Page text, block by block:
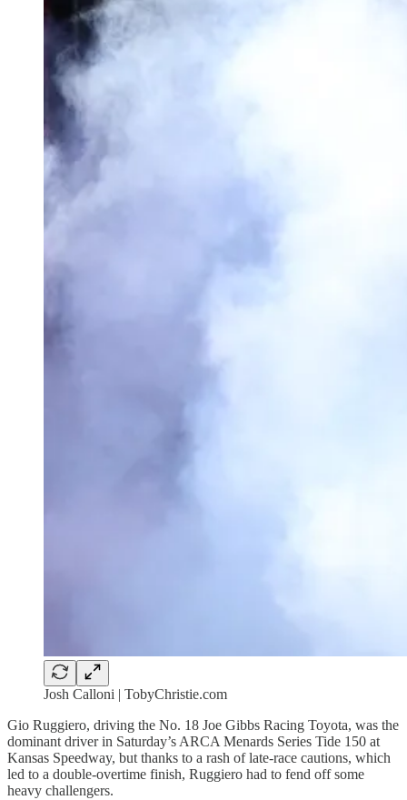
Josh Calloni | TobyChristie.com
Gio Ruggiero, driving the No. 18 Joe Gibbs Racing Toyota, was the
dominant driver in Saturday’s ARCA Menards Series Tide 150 at
Kansas Speedway, but thanks to a rash of late-race cautions, which
led to a double-overtime finish, Ruggiero had to fend off some
heavy challengers.